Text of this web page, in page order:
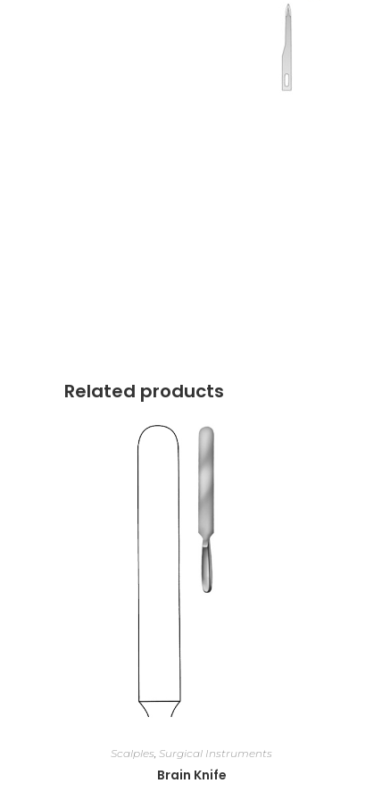
Related products
Scalples, Surgical Instruments
Brain Knife